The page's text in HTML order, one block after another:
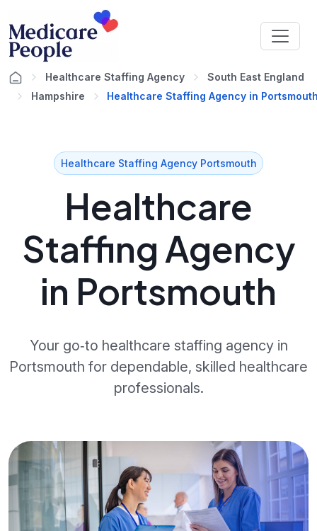
Healthcare Staffing Agency
South East England
Hampshire
Healthcare Staffing Agency in
Healthcare Staffing Agency Portsmouth
Healthcare
Staffing Agency
in Portsmouth
Your go‑to healthcare staffing agency in
Portsmouth for dependable, skilled healthcare
professionals.